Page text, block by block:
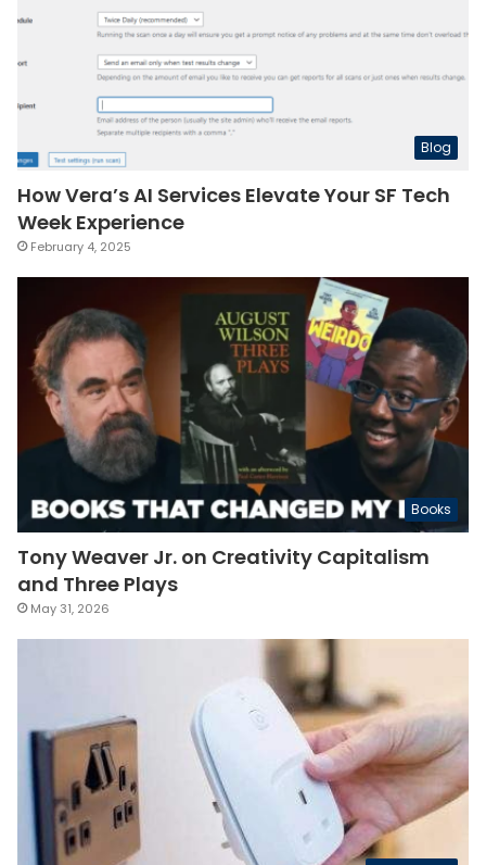
Blog
How Vera’s AI Services Elevate Your SF Tech
Week Experience
February 4, 2025
Books
Tony Weaver Jr. on Creativity Capitalism
and Three Plays
May 31, 2026